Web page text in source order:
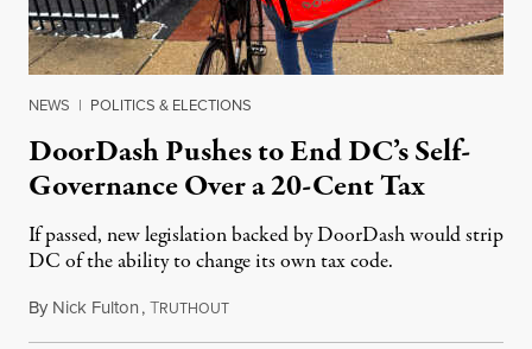
NEWS | POLITICS & ELECTIONS
DoorDash Pushes to End DC’s Self-
Governance Over a 20-Cent Tax
If passed, new legislation backed by DoorDash would strip
DC of the ability to change its own tax code.
By Nick Fulton,TRUTHOUTAugust 8, 2026